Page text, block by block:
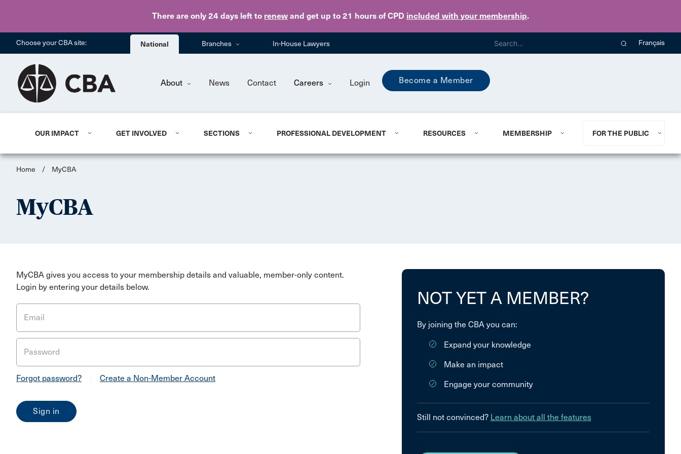
There are only 24 days left to renew and get up to 21 hours of CPD included with your membership.
Skip to main content
Choose your CBA site: National Branches In-House Lawyers Français
About News Contact Careers Login Become a Member
OUR IMPACT GET INVOLVED SECTIONS PROFESSIONAL DEVELOPMENT RESOURCES MEMBERSHIP FOR THE PUBLIC
Home / MyCBA
MyCBA
MyCBA gives you access to your membership details and valuable, member-only content.
Login by entering your details below.
Email
Password
Forgot password? Create a Non-Member Account
NOT YET A MEMBER?
By joining the CBA you can:
Expand your knowledge
Make an impact
Engage your community
Still not convinced? Learn about all the features